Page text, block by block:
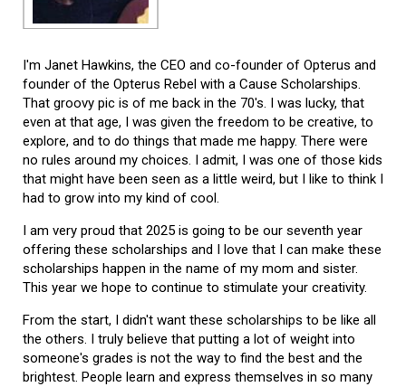
I'm Janet Hawkins, the CEO and co-founder of Opterus and
founder of the Opterus Rebel with a Cause Scholarships.
That groovy pic is of me back in the 70's. I was lucky, that
even at that age, I was given the freedom to be creative, to
explore, and to do things that made me happy. There were
no rules around my choices. I admit, I was one of those kids
that might have been seen as a little weird, but I like to think I
had to grow into my kind of cool.
I am very proud that 2025 is going to be our seventh year
offering these scholarships and I love that I can make these
scholarships happen in the name of my mom and sister.
This year we hope to continue to stimulate your creativity.
From the start, I didn't want these scholarships to be like all
the others. I truly believe that putting a lot of weight into
someone's grades is not the way to find the best and the
brightest. People learn and express themselves in so many